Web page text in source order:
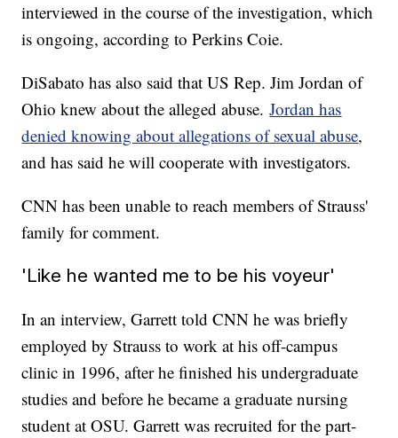
interviewed in the course of the investigation, which
is ongoing, according to Perkins Coie.
DiSabato has also said that US Rep. Jim Jordan of
Ohio knew about the alleged abuse.Jordan has
denied knowing about allegations of sexual abuse,
and has said he will cooperate with investigators.
CNN has been unable to reach members of Strauss'
family for comment.
'Like he wanted me to be his voyeur'
In an interview, Garrett told CNN he was briefly
employed by Strauss to work at his off-campus
clinic in 1996, after he finished his undergraduate
studies and before he became a graduate nursing
student at OSU. Garrett was recruited for the part-